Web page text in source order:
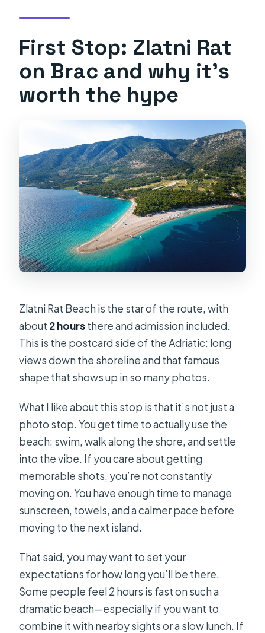
First Stop: Zlatni Rat
on Brac and why it’s
worth the hype
Zlatni Rat Beach is the star of the route, with
about 2 hoursthere and admission included.
This is the postcard side of the Adriatic: long
views down the shoreline and that famous
shape that shows up in so many photos.
What I like about this stop is that it’s not just a
photo stop. You get time to actually use the
beach: swim, walk along the shore, and settle
into the vibe. If you care about getting
memorable shots, you’re not constantly
moving on. You have enough time to manage
sunscreen, towels, and a calmer pace before
moving to the next island.
That said, you may want to set your
expectations for how long you’ll be there.
Some people feel 2 hours is fast on such a
dramatic beach—especially if you want to
combine it with nearby sights or a slow lunch. If